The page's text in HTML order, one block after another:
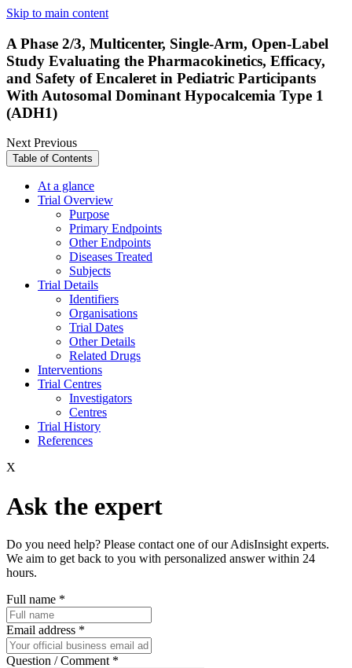
Skip to main content
A Phase 2/3, Multicenter, Single-Arm, Open-Label
Study Evaluating the Pharmacokinetics, Efficacy,
and Safety of Encaleret in Pediatric Participants
With Autosomal Dominant Hypocalcemia Type 1
(ADH1)
NextPrevious
Table of Contents
At a glance
Trial Overview
Purpose
Primary Endpoints
Other Endpoints
Diseases Treated
Subjects
Trial Details
Identifiers
Organisations
Trial Dates
Other Details
Related Drugs
Interventions
Trial Centres
Investigators
Centres
Trial History
References
X
Ask the expert
Do you need help? Please contact one of our AdisInsight experts.
We aim to get back to you with personalized answer within 24
hours.
Full name *
Email address *
Question / Comment *